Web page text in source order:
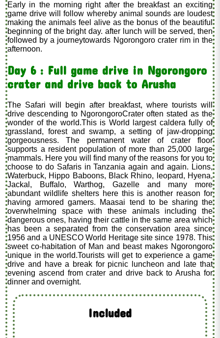
Early in the morning right after the breakfast an exciting
game drive will follow whereby animal sounds are loudest
making the animals feel alive as the bonus of the beautiful
beginning of the bright day. after lunch will be served, then
followed by a journeytowards Ngorongoro crater rim in the
afternoon.
Day 6 : Full game drive in Ngorongoro
crater and drive back to Arusha
The Safari will begin after breakfast, where tourists will
drive descending to NgorongoroCrater often stated as the
wonder of the world.This is World largest caldera fully of
grassland, forest and swamp, a setting of jaw-dropping
gorgeousness. The permanent water of crater floor
supports a resident population of more than 25,000 large
mammals. Here you will find many of the reasons for you to
choose to do Safaris in Tanzania again and again. Lions,
Waterbuck, Hippo Baboons, Black Rhino, leopard, Hyena,
Jackal, Buffalo, Warthog, Gazelle and many more
abundant wildlife shelters here this is another reason for
having armored gamers. Maasai tend to be sharing the
overwhelming space with these animals including the
dangerous ones, having their cattle in the same area which
has been a separated from the conservation area since
1956 and a UNESCO World Heritage site since 1978. This
sweet co-habitation of Man and beast makes Ngorongoro
unique in the world.Tourists will get to experience a game
drive and have a break for picnic luncheon and late that
evening ascend from crater and drive back to Arusha for
dinner and overnight.
Included